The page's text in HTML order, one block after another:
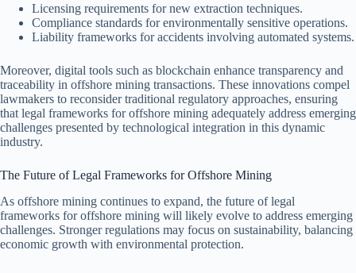
Licensing requirements for new extraction techniques.
Compliance standards for environmentally sensitive operations.
Liability frameworks for accidents involving automated systems.
Moreover, digital tools such as blockchain enhance transparency and
traceability in offshore mining transactions. These innovations compel
lawmakers to reconsider traditional regulatory approaches, ensuring
that legal frameworks for offshore mining adequately address emerging
challenges presented by technological integration in this dynamic
industry.
The Future of Legal Frameworks for Offshore Mining
As offshore mining continues to expand, the future of legal
frameworks for offshore mining will likely evolve to address emerging
challenges. Stronger regulations may focus on sustainability, balancing
economic growth with environmental protection.